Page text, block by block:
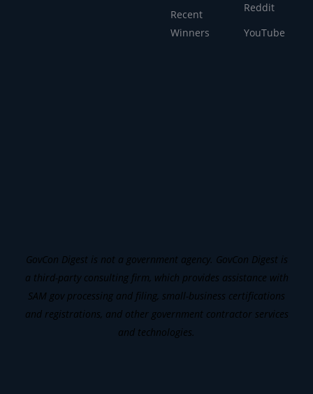
Recent
Winners
Reddit
YouTube
GovCon Digest is not a government agency. GovCon Digest is
a third-party consulting firm, which provides assistance with
SAM gov processing and filing, small-business certifications
and registrations, and other government contractor services
and technologies.